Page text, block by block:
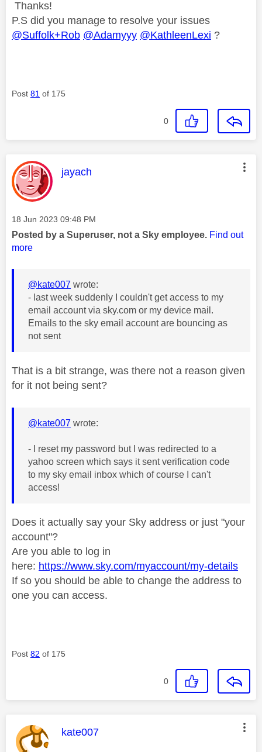
Thanks!
P.S did you manage to resolve your issues
@Suffolk+Rob @Adamyyy @KathleenLexi ?
Post 81 of 175
0
This message was authored by:
jayach
Message posted on
‎18 Jun 2023 09:48 PM
Posted by a Superuser, not a Sky employee. Find out
more
@kate007 wrote:
- last week suddenly I couldn't get access to my
email account via sky.com or my device mail.
Emails to the sky email account are bouncing as
not sent
That is a bit strange, was there not a reason given
for it not being sent?
@kate007 wrote:
- I reset my password but I was redirected to a
yahoo screen which says it sent verification code
to my sky email inbox which of course I can't
access!
Does it actually say your Sky address or just "your
account"?
Are you able to log in
here: https://www.sky.com/myaccount/my-details
If so you should be able to change the address to
one you can access.
Post 82 of 175
0
This message was authored by:
kate007